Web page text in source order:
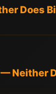
Does
Neither